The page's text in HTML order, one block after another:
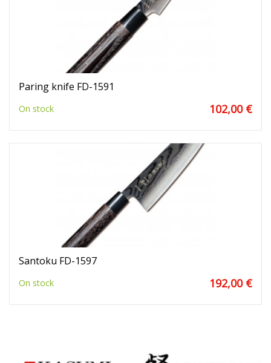
Paring knife FD-1591
On stock 102,00 €
Santoku FD-1597
On stock 192,00 €